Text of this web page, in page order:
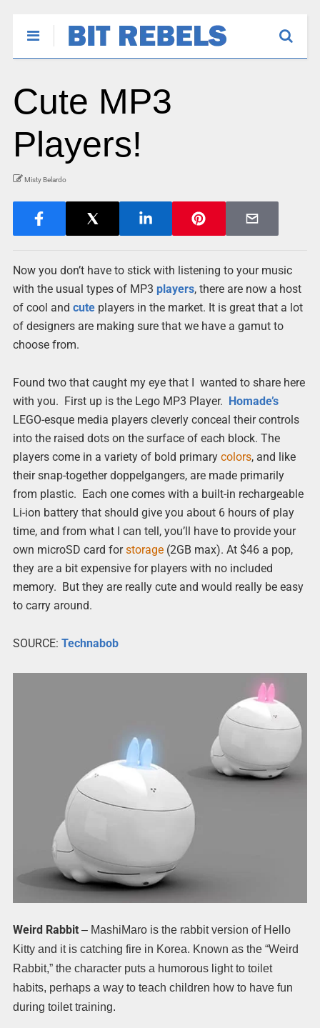
Cute MP3
Players!
Misty Belardo
Now you don’t have to stick with listening to your music
with the usual types of MP3 players, there are now a host
of cool and cuteplayers in the market. It is great that a lot
of designers are making sure that we have a gamut to
choose from.
Found two that caught my eye that I wanted to share here
with you. First up is the Lego MP3 Player.
Homade’s
LEGO-esque media players cleverly conceal their controls
into the raised dots on the surface of each block. The
players come in a variety of bold primary colors, and like
their snap-together doppelgangers, are made primarily
from plastic. Each one comes with a built-in rechargeable
Li-ion battery that should give you about 6 hours of play
time, and from what I can tell, you’ll have to provide your
own microSD card forstorage(2GB max). At $46 a pop,
they are a bit expensive for players with no included
memory. But they are really cute and would really be easy
to carry around.
SOURCE: Technabob
Weird Rabbit– MashiMaro is the rabbit version of Hello
Kitty and it is catching fire in Korea. Known as the “Weird
Rabbit,” the character puts a humorous light to toilet
habits, perhaps a way to teach children how to have fun
during toilet training.